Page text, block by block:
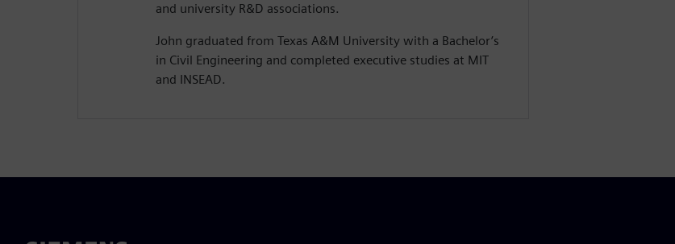
and university R&D associations.
John graduated from Texas A&M University with a Bachelor’s
in Civil Engineering and completed executive studies at MIT
and INSEAD.